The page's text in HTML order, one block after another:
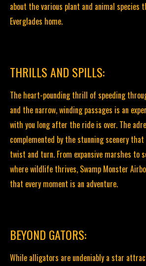
about the various plant and animal species
Everglades home.
THRILLS AND SPILLS:
The heart-pounding thrill of speeding
and the narrow, winding passages is an
with you long after the ride is over. The
complemented by the stunning scenery
twist and turn. From expansive marshes to
where wildlife thrives, Swamp Monster
that every moment is an adventure.
BEYOND GATORS:
While alligators are undeniably a star